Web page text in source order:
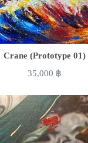
Crane (Prototype 01)
35,000 ฿